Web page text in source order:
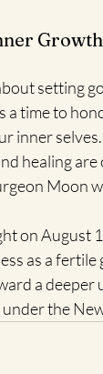
Growth
setting
a time to
inner
healing
Moon
on August
as a
a
the